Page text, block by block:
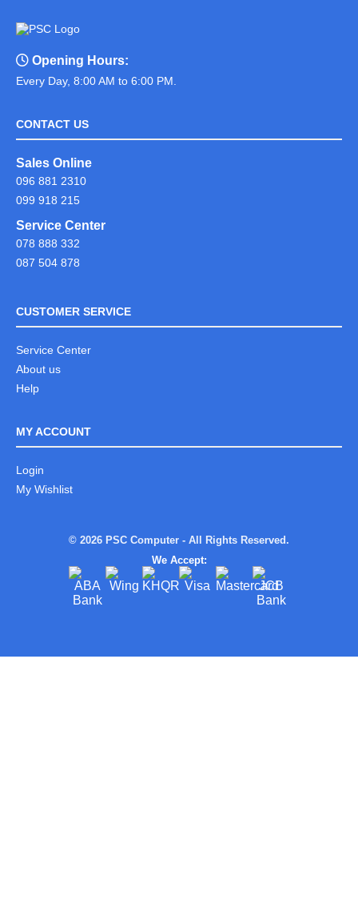
Opening Hours:
Every Day, 8:00 AM to 6:00 PM.
CONTACT US
Sales Online
096 881 2310
099 918 215
Service Center
078 888 332
087 504 878
CUSTOMER SERVICE
Service Center
About us
Help
MY ACCOUNT
Login
My Wishlist
© 2026 PSC Computer - All Rights Reserved.
We Accept: